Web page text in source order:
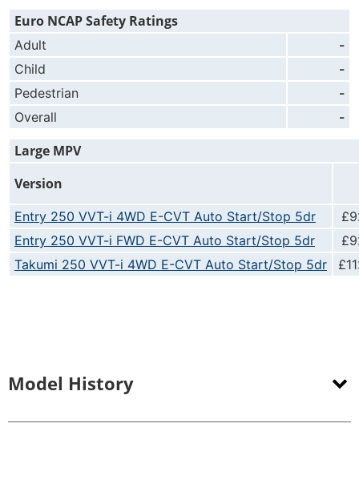
Euro NCAP Safety Ratings
Adult
-
Child
-
Pedestrian
-
Overall
-
Large MPV
Version
Entry 250 VVT-i 4WD E-CVT Auto Start/Stop 5dr
Entry 250 VVT-i FWD E-CVT Auto Start/Stop 5dr
Takumi 250 VVT-i 4WD E-CVT Auto Start/Stop 5dr
Model History